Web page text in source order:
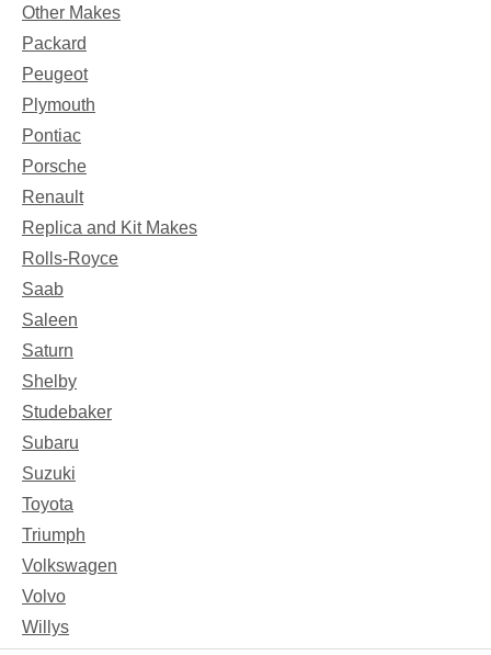
Other Makes
Packard
Peugeot
Plymouth
Pontiac
Porsche
Renault
Replica and Kit Makes
Rolls-Royce
Saab
Saleen
Saturn
Shelby
Studebaker
Subaru
Suzuki
Toyota
Triumph
Volkswagen
Volvo
Willys